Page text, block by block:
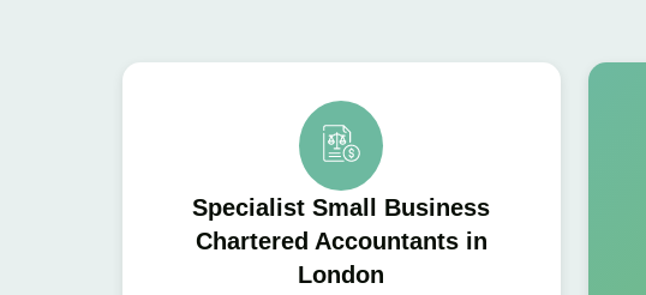
Specialist Small Business
Chartered Accountants in
London